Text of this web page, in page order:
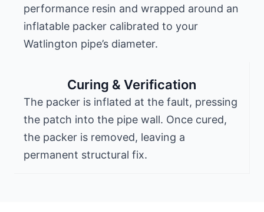
performance resin and wrapped around an
inflatable packer calibrated to your
Watlington pipe’s diameter.
Curing & Verification
The packer is inflated at the fault, pressing
the patch into the pipe wall. Once cured,
the packer is removed, leaving a
permanent structural fix.